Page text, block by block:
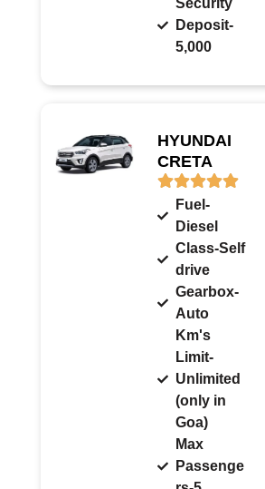
Deposit-
5,000
HYUNDAI
CRETA
Fuel-
Diesel
Class-Self
drive
Gearbox-
Auto
Km's
Limit-
Unlimited
(only in
Goa)
Max
Passenge